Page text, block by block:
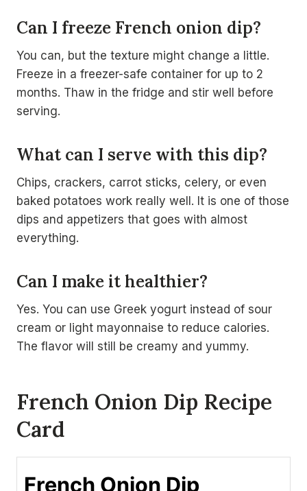
Can I freeze French onion dip?
You can, but the texture might change a little.
Freeze in a freezer-safe container for up to 2
months. Thaw in the fridge and stir well before
serving.
What can I serve with this dip?
Chips, crackers, carrot sticks, celery, or even
baked potatoes work really well. It is one of those
dips and appetizers that goes with almost
everything.
Can I make it healthier?
Yes. You can use Greek yogurt instead of sour
cream or light mayonnaise to reduce calories.
The flavor will still be creamy and yummy.
French Onion Dip Recipe
Card
French Onion Dip